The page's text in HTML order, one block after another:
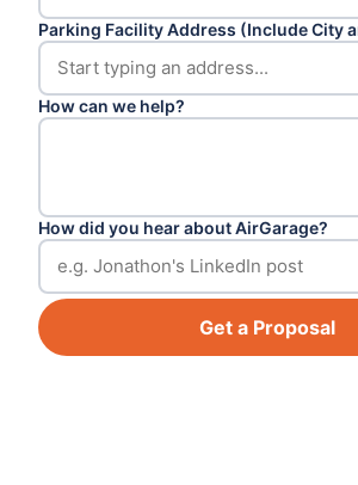
Parking Facility Address (Include City
How can we help?
How did you hear about AirGarage?
Get a Proposal